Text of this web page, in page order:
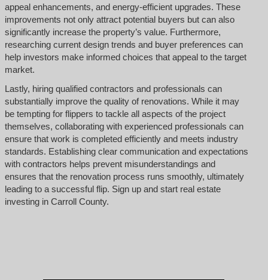
appeal enhancements, and energy-efficient upgrades. These
improvements not only attract potential buyers but can also
significantly increase the property’s value. Furthermore,
researching current design trends and buyer preferences can
help investors make informed choices that appeal to the target
market.
Lastly, hiring qualified contractors and professionals can
substantially improve the quality of renovations. While it may
be tempting for flippers to tackle all aspects of the project
themselves, collaborating with experienced professionals can
ensure that work is completed efficiently and meets industry
standards. Establishing clear communication and expectations
with contractors helps prevent misunderstandings and
ensures that the renovation process runs smoothly, ultimately
leading to a successful flip. Sign up and start real estate
investing in Carroll County.